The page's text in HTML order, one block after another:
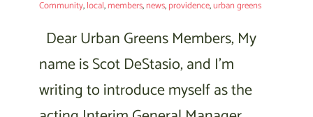
Community,local,members,news,providence,urban greens
Dear Urban Greens Members, My
name is Scot DeStasio, and I’m
writing to introduce myself as the